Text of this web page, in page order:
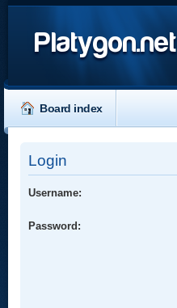
Platygon.net
Board index
Login
Username:
Password: